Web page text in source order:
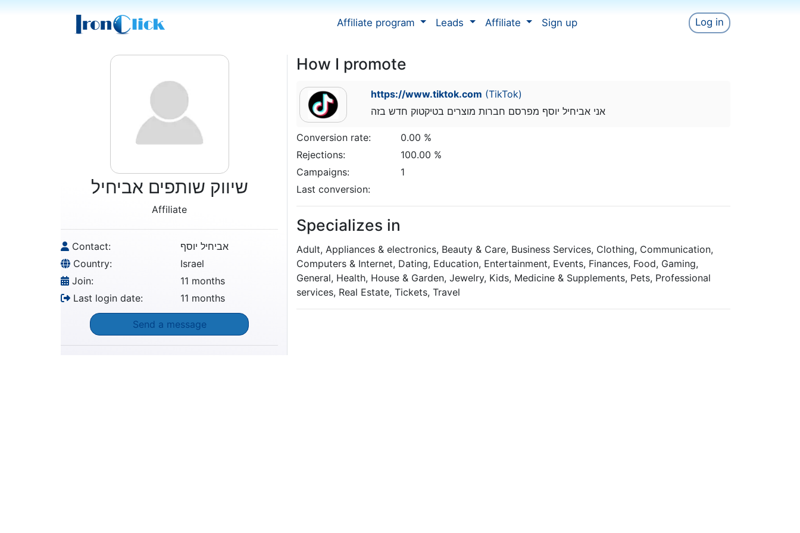
Affiliate program Leads Affiliate Sign up Log in
שיווק שותפים אביחיל
Affiliate
Contact:
אביחיל יוסף
Country:
Israel
Join:
11 months
Last login date:
11 months
Send a message
How I promote
https://www.tiktok.com (TikTok)
אני אביחיל יוסף מפרסם חברות מוצרים בטיקטוק חדש בזה
Conversion rate:
0.00 %
Rejections:
100.00 %
Campaigns:
1
Last conversion:
Specializes in
Adult, Appliances & electronics, Beauty & Care, Business Services, Clothing, Communication,
Computers & Internet, Dating, Education, Entertainment, Events, Finances, Food, Gaming,
General, Health, House & Garden, Jewelry, Kids, Medicine & Supplements, Pets, Professional
services, Real Estate, Tickets, Travel